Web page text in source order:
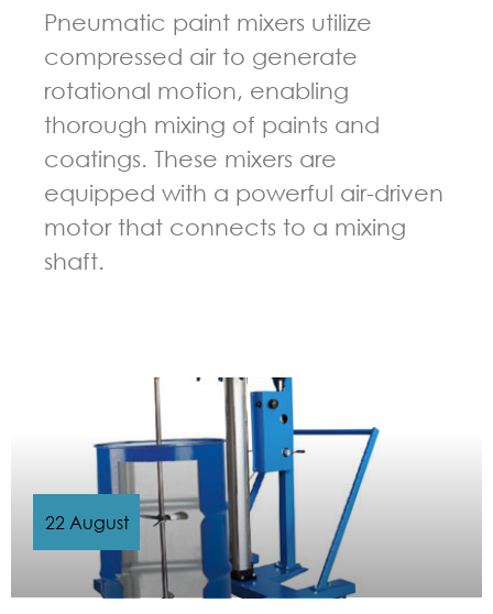
Pneumatic paint mixers utilize
compressed air to generate
rotational motion, enabling
thorough mixing of paints and
coatings. These mixers are
equipped with a powerful air-driven
motor that connects to a mixing
shaft.
22 August